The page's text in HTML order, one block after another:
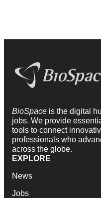
BioSpace is the digital
jobs. We provide
tools to connect
professionals who
across the globe.
EXPLORE
News
Jobs